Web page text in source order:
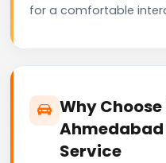
for a comfortable
Why
Service